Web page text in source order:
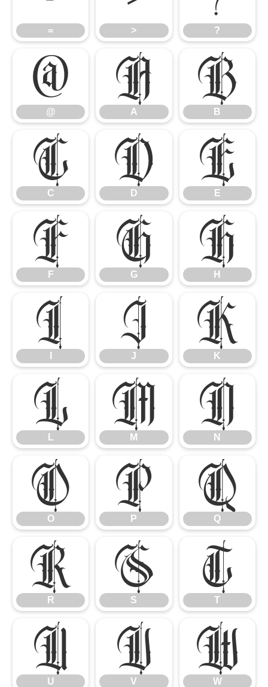
= > ?
@
@
A
A
B
B
C
C
D
D
E
E
F
F
G
G
H
H
I J
J
K
K
L
L
M
M
N
N
O
O
P
P
Q
Q
R
R
S
S
T
T
U
U
V
V
W
W